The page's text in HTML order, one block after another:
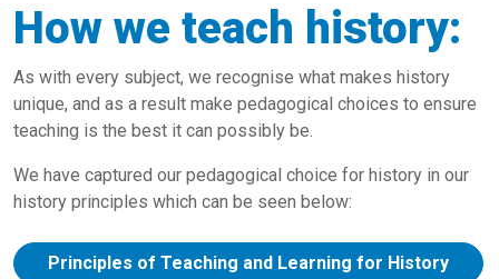
How we teach history:
As with every subject, we recognise what makes history
unique, and as a result make pedagogical choices to ensure
teaching is the best it can possibly be.
We have captured our pedagogical choice for history in our
history principles which can be seen below:
Principles of Teaching and Learning for History